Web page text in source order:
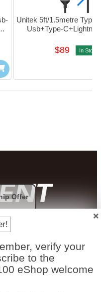
Unitek 5ft/1.5metre
Usb+Type-
$89 In Stock
verify your
to the
eShop welcome
Offer